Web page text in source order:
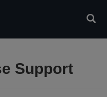
Support